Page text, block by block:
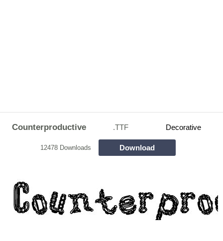
Counterproductive .TTF Decorative
12478 Downloads Download